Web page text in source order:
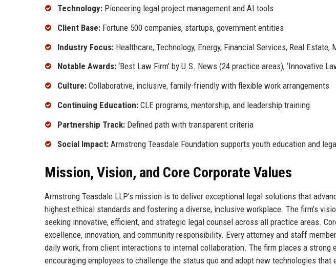
Technology: Pioneering legal project management and AI tools
Client Base: Fortune 500 companies, startups, government entities
Industry Focus: Healthcare, Technology, Energy, Financial Services, Real Estate,
Notable Awards: ‘Best Law Firm’ by U.S. News (24 practice areas), ‘Innovative
Culture: Collaborative, inclusive, family-friendly with flexible work arrangements
Continuing Education: CLE programs, mentorship, and leadership training
Partnership Track: Defined path with transparent criteria
Social Impact: Armstrong Teasdale Foundation supports youth education and
Mission, Vision, and Core Corporate Values
Armstrong Teasdale LLP’s mission is to deliver exceptional legal solutions that
highest ethical standards and fostering a diverse, inclusive workplace. The firm’s
seeking innovative, efficient, and strategic legal counsel across all practice areas.
excellence, innovation, and community responsibility. Every attorney and staff
daily work, from client interactions to internal collaboration. The firm places a strong
encouraging employees to challenge the status quo and adopt new technologies that